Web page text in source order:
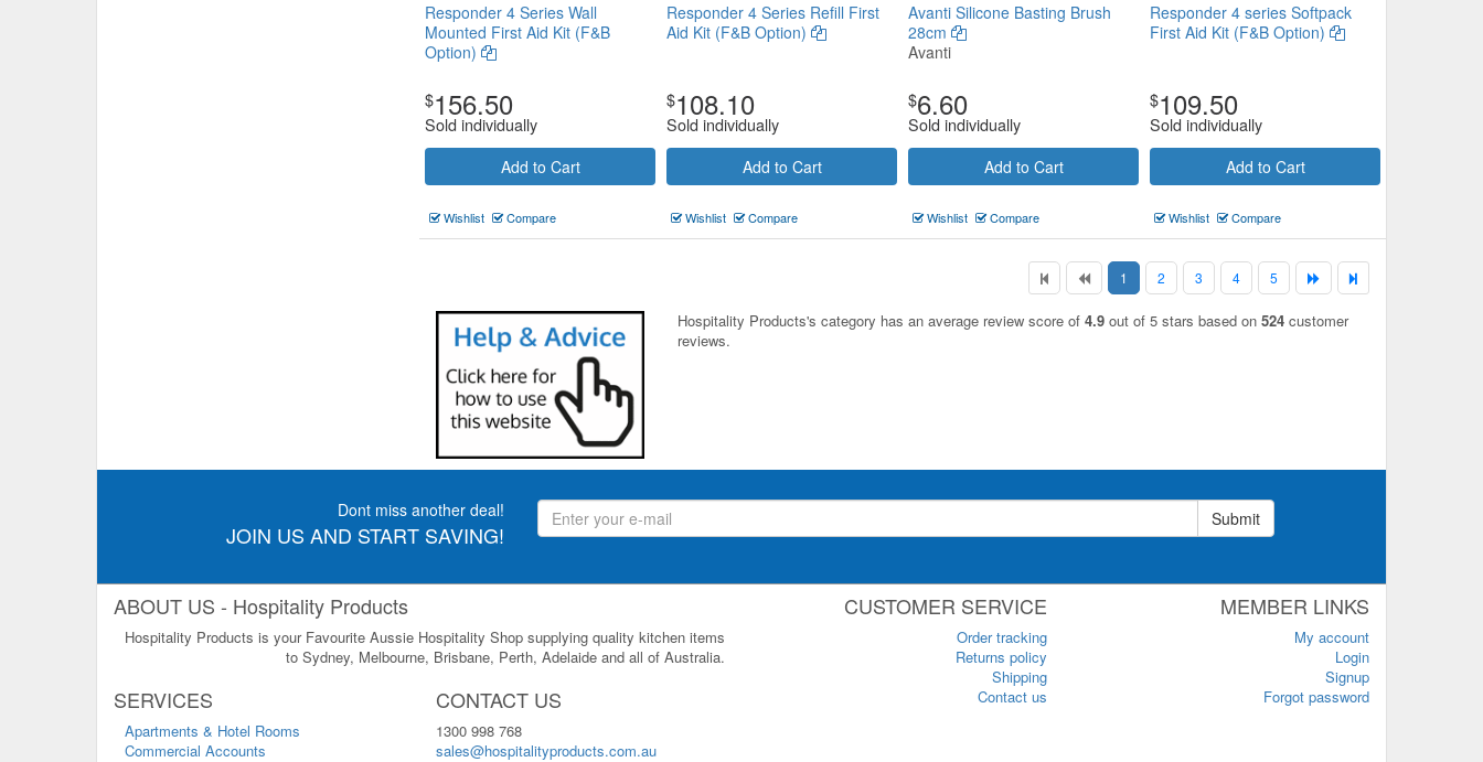
Responder 4 Series Wall
Mounted First Aid Kit (F&B
Option)
$156.50
Sold individually
Add to Cart
Wishlist Compare
Responder 4 Series Refill First
Aid Kit (F&B Option)
$108.10
Sold individually
Add to Cart
Wishlist Compare
Avanti Silicone Basting Brush
28cm
Avanti
$6.60
Sold individually
Add to Cart
Wishlist Compare
Responder 4 series Softpack
First Aid Kit (F&B Option)
$109.50
Sold individually
Add to Cart
Wishlist Compare
1 2 3 4 5
Hospitality Products's category has an average review score of 4.9 out of 5 stars based on 524 customer
reviews.
Dont miss another deal!
JOIN US AND START SAVING!
Submit
ABOUT US - Hospitality Products
Hospitality Products is your Favourite Aussie Hospitality Shop supplying quality kitchen items
to Sydney, Melbourne, Brisbane, Perth, Adelaide and all of Australia.
SERVICES
Apartments & Hotel Rooms
Commercial Accounts
CONTACT US
1300 998 768
sales@hospitalityproducts.com.au
CUSTOMER SERVICE
Order tracking
Returns policy
Shipping
Contact us
MEMBER LINKS
My account
Login
Signup
Forgot password